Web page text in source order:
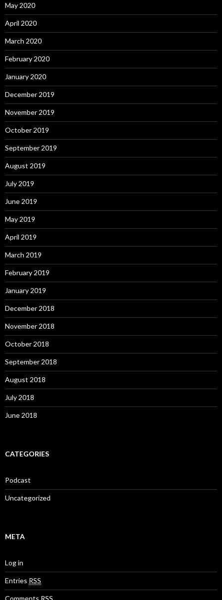
May 2020
April 2020
March 2020
February 2020
January 2020
December 2019
November 2019
October 2019
September 2019
August 2019
July 2019
June 2019
May 2019
April 2019
March 2019
February 2019
January 2019
December 2018
November 2018
October 2018
September 2018
August 2018
July 2018
June 2018
CATEGORIES
Podcast
Uncategorized
META
Log in
Entries RSS
Comments RSS